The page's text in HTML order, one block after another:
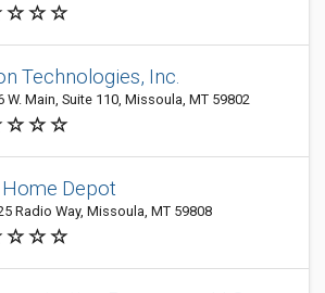
Technologies, Inc.
W. Main, Suite 110, Missoula, MT 59802
Depot
Radio Way, Missoula, MT 59808